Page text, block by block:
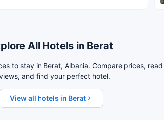
All Hotels in Berat
to stay in Berat, Albania. Compare prices, read
and find your perfect hotel.
View all hotels in Berat